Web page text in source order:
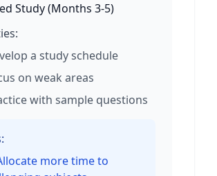
Study(Months 3-5)
a study schedule
on weak areas
with sample questions
more time to